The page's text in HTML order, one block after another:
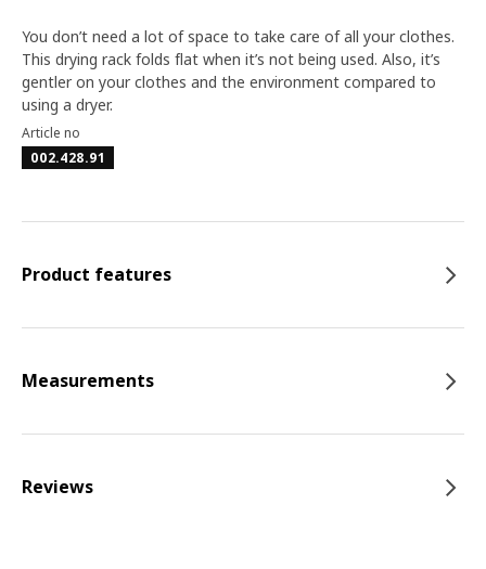
You don’t need a lot of space to take care of all your clothes.
This drying rack folds flat when it’s not being used. Also, it’s
gentler on your clothes and the environment compared to
using a dryer.
Article no
002.428.91
Product features
Measurements
Reviews